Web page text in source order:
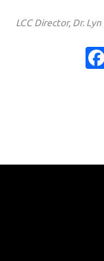
LCC Director, Dr.